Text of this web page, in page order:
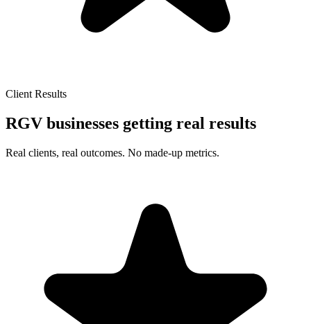
Client Results
RGV businesses getting real results
Real clients, real outcomes. No made-up metrics.